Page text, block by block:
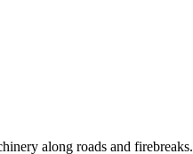
along roads and firebreaks.